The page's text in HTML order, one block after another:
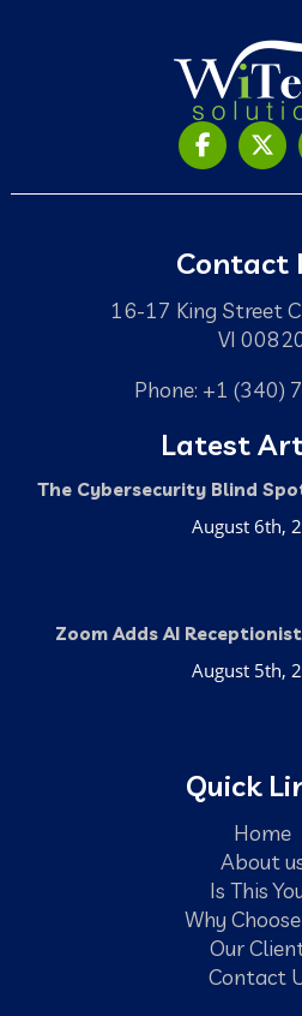
Contact
16-17 King Street
VI
Phone: +1 (340)
Latest
The Cybersecurity Blind
August 6th,
Zoom Adds AI
August 5th,
Quick
Home
About
Is This
Why
Our
Contact